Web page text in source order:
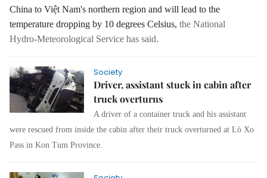
China to Việt Nam's northern region and will lead to the
temperature dropping by 10 degrees Celsius, the National
Hydro‑Meteorological Service has said.
Society
Driver, assistant stuck in cabin after
truck overturns
A driver of a container truck and his assistant
were rescued from inside the cabin after their truck overturned at Lò Xo
Pass in Kon Tum Province.